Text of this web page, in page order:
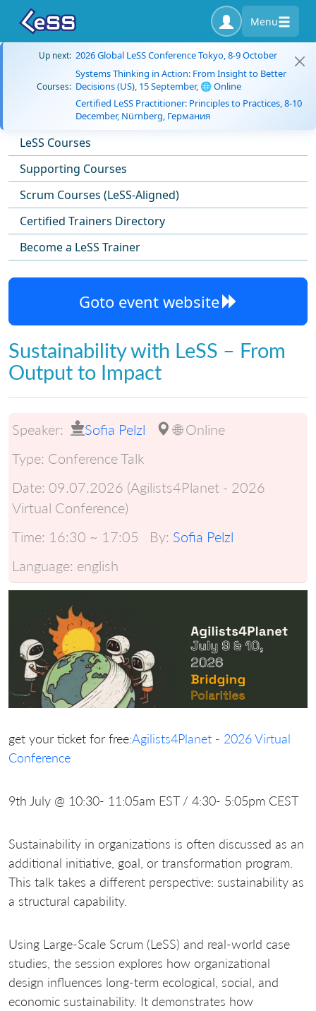
Menu
Up next: 2026 Global LeSS Conference Tokyo, 8-9 October
Courses:
Systems Thinking in Action: From Insight to Better
Decisions (US), 15 September, 🌐 Online
Certified LeSS Practitioner: Principles to Practices, 8-10
December, Nürnberg, Германия
LeSS Courses
Supporting Courses
Scrum Courses (LeSS-Aligned)
Certified Trainers Directory
Become a LeSS Trainer
Goto event website
Sustainability with LeSS – From
Output to Impact
Speaker: Sofia Pelzl
🌐 Online
Type: Conference Talk
Date: 09.07.2026 (Agilists4Planet - 2026
Virtual Conference)
Time: 16:30 ~ 17:05 By: Sofia Pelzl
Language: english
get your ticket for free:Agilists4Planet - 2026 Virtual
Conference
9th July @ 10:30- 11:05am EST / 4:30- 5:05pm CEST
Sustainability in organizations is often discussed as an
additional initiative, goal, or transformation program.
This talk takes a different perspective: sustainability as
a structural capability.
Using Large-Scale Scrum (LeSS) and real-world case
studies, the session explores how organizational
design influences long-term ecological, social, and
economic sustainability. It demonstrates how